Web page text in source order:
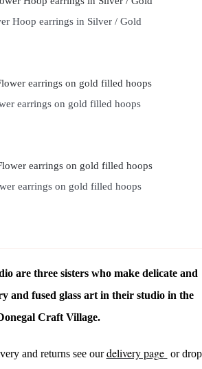
Hoop earrings in Silver / Gold
earrings on gold filled hoops
earrings on gold filled hoops
are three sisters who make delicate and
and fused glass art in their studio in the
Craft Village.
and returns see ourdelivery page or drop